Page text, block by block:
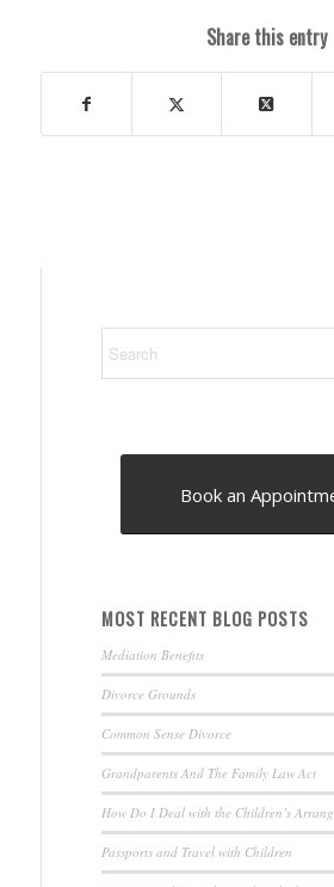
Share this entry
Book an
MOST RECENT BLOG POSTS
Mediation Benefits
Divorce Grounds
Common Sense Divorce
Grandparents And The Family Law Act
How Do I Deal with the Children’s
Passports and Travel with Children